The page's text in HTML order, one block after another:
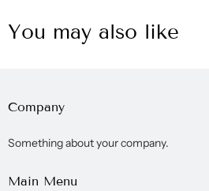
You may also like
Company
Something about your company.
Main Menu